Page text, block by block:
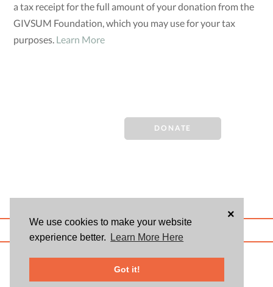
We use cookies to make your website
experience better.
Learn More Here
Got it!
×
a tax receipt for the full amount of your donation from the
GIVSUM Foundation, which you may use for your tax
purposes. Learn More
DONATE